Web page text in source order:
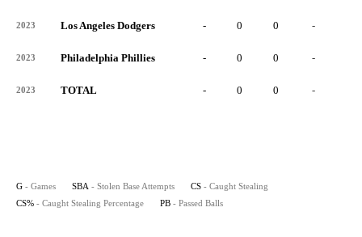
2023 Los Angeles Dodgers - 0 0 -
2023 Philadelphia Phillies - 0 0 -
2023 TOTAL - 0 0 -
G - Games SBA - Stolen Base Attempts CS - Caught Stealing
CS% - Caught Stealing Percentage PB - Passed Balls